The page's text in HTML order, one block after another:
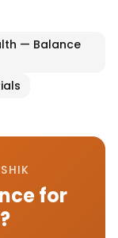
— Balance
for